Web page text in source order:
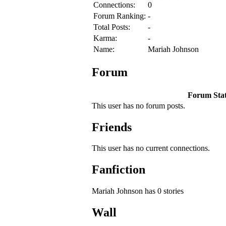
Connections:
0
Forum Ranking: -
Total Posts:
-
Karma:
-
Name:
Mariah Johnson
Forum
Forum
This user has no forum posts.
Friends
This user has no current connections.
Fanfiction
Mariah Johnson has 0 stories
Wall